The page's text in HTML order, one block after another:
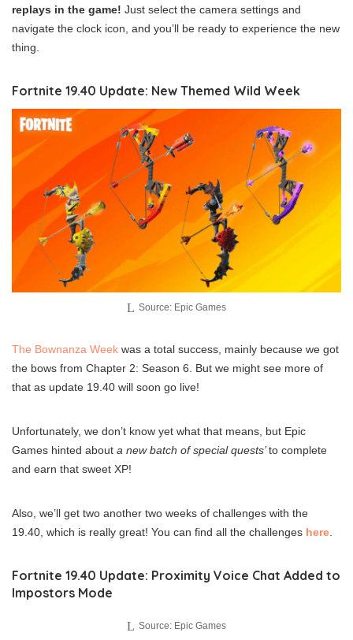
replays in the game! Just select the camera settings and
navigate the clock icon, and you’ll be ready to experience the new
thing.
Fortnite 19.40 Update: New Themed Wild Week
Source: Epic Games
The Bownanza Week was a total success, mainly because we got
the bows from Chapter 2: Season 6. But we might see more of
that as update 19.40 will soon go live!
Unfortunately, we don’t know yet what that means, but Epic
Games hinted about a new batch of special quests’to complete
and earn that sweet XP!
Also, we’ll get two another two weeks of challenges with the
19.40, which is really great! You can find all the challenges here
Fortnite 19.40 Update: Proximity Voice Chat Added to
Impostors Mode
Source: Epic Games